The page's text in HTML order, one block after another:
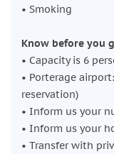
• Smoking
Know before you
• Capacity is 6
• Porterage
reservation)
• Inform us your
• Inform us your
• Transfer with